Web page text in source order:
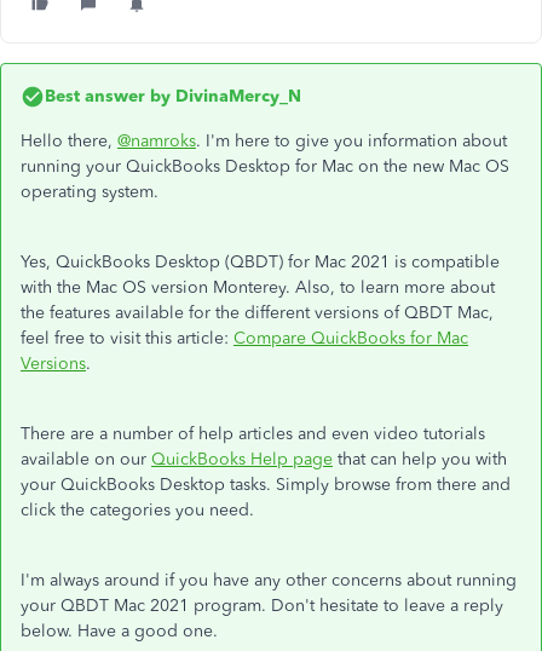
Best answer by DivinaMercy_N
Hello there, @namroks. I'm here to give you information about
running your QuickBooks Desktop for Mac on the new Mac OS
operating system.
Yes, QuickBooks Desktop (QBDT) for Mac 2021 is compatible
with the Mac OS version Monterey. Also, to learn more about
the features available for the different versions of QBDT Mac,
feel free to visit this article: Compare QuickBooks for Mac
Versions.
There are a number of help articles and even video tutorials
available on our QuickBooks Help page that can help you with
your QuickBooks Desktop tasks. Simply browse from there and
click the categories you need.
I'm always around if you have any other concerns about running
your QBDT Mac 2021 program. Don't hesitate to leave a reply
below. Have a good one.